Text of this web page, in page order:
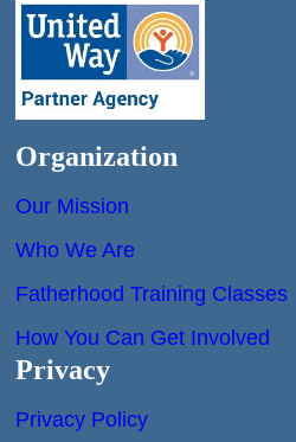
Organization
Our Mission
Who We Are
Fatherhood Training Classes
How You Can Get Involved
Privacy
Privacy Policy